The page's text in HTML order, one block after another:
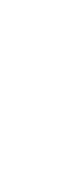
Flat key
(only
WC and
SB2,
Profile
SB14